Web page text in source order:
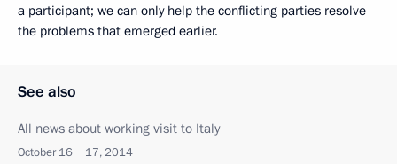
a participant; we can only help the conflicting parties resolve
the problems that emerged earlier.
See also
All news about working visit to Italy
October 16 − 17, 2014